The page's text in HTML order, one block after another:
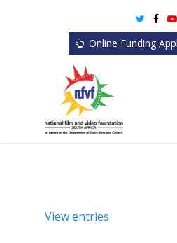
twitter
Online Funding
View entries